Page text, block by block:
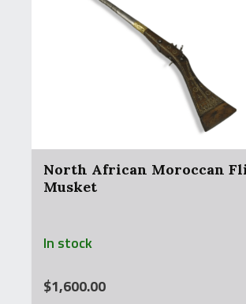
North African Moroccan
Musket
In stock
$1,600.00